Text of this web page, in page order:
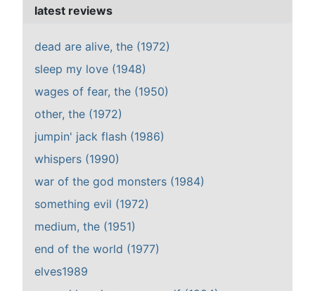
latest reviews
dead are alive, the (1972)
sleep my love (1948)
wages of fear, the (1950)
other, the (1972)
jumpin' jack flash (1986)
whispers (1990)
war of the god monsters (1984)
something evil (1972)
medium, the (1951)
end of the world (1977)
elves1989